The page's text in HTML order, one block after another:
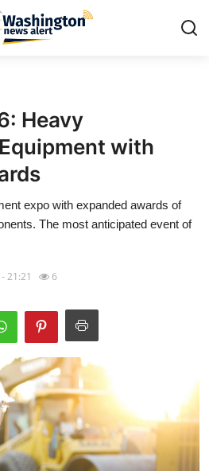
Heavy
with
expo with expanded awards of
The most anticipated event of
21:21 6